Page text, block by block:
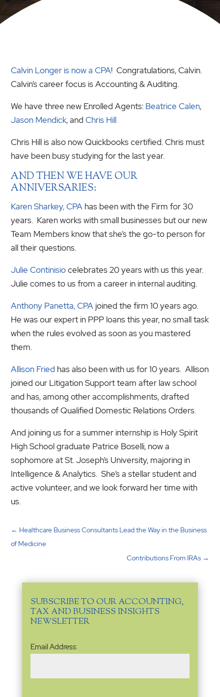
Calvin Longer is now a CPA! Congratulations, Calvin.
Calvin’s career focus is Accounting & Auditing.
We have three new Enrolled Agents: Beatrice Calen,
Jason Mendick, andChris Hill
Chris Hill is also now Quickbooks certified. Chris must
have been busy studying for the last year.
AND THEN WE HAVE OUR
ANNIVERSARIES:
Karen Sharkey, CPA has been with the Firm for 30
years. Karen works with small businesses but our new
Team Members know that she’s the go-to person for
all their questions.
Julie Continisiocelebrates 20 years with us this year.
Julie comes to us from a career in internal auditing.
Anthony Panetta, CPA joined the firm 10 years ago.
He was our expert in PPP loans this year, no small task
when the rules evolved as soon as you mastered
them.
Allison Fried has also been with us for 10 years. Allison
joined our Litigation Support team after law school
and has, among other accomplishments, drafted
thousands of Qualified Domestic Relations Orders.
And joining us for a summer internship is Holy Spirit
High School graduate Patrice Boselli, now a
sophomore at St. Joseph’s University, majoring in
Intelligence & Analytics. She’s a stellar student and
active volunteer, and we look forward her time with
us.
← Healthcare Business Consultants Lead the Way in the Business
of Medicine
Contributions From IRAs→
SUBSCRIBE TO OUR ACCOUNTING,
TAX AND BUSINESS INSIGHTS
NEWSLETTER
Email
Address(Required)
Email Address: